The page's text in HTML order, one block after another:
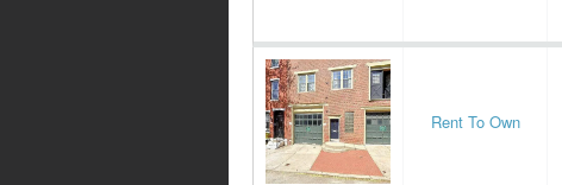
Rent To Own